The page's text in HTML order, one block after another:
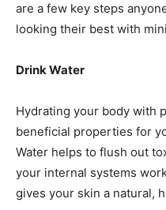
are a few key steps
looking their best with
Drink Water
Hydrating your body with
beneficial properties for
Water helps to flush out
your internal systems
gives your skin a natural,